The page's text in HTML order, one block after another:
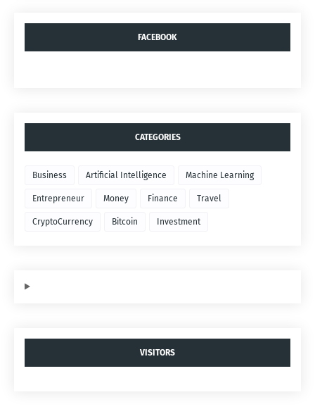
FACEBOOK
CATEGORIES
Business Artificial Intelligence Machine Learning
Entrepreneur Money Finance Travel
CryptoCurrency Bitcoin Investment
VISITORS